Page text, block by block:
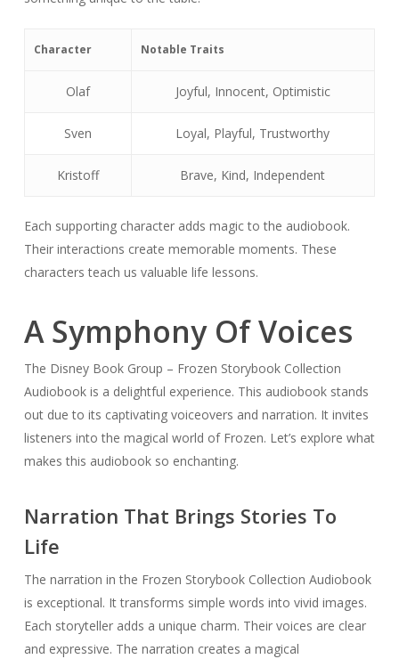
Character Notable Traits
Olaf Joyful, Innocent, Optimistic
Sven Loyal, Playful, Trustworthy
Kristoff Brave, Kind, Independent
Each supporting character adds magic to the audiobook.
Their interactions create memorable moments. These
characters teach us valuable life lessons.
A Symphony Of Voices
The Disney Book Group – Frozen Storybook Collection
Audiobook is a delightful experience. This audiobook stands
out due to its captivating voiceovers and narration. It invites
listeners into the magical world of Frozen. Let’s explore what
makes this audiobook so enchanting.
Narration That Brings Stories To
Life
The narration in the Frozen Storybook Collection Audiobook
is exceptional. It transforms simple words into vivid images.
Each storyteller adds a unique charm. Their voices are clear
and expressive. The narration creates a magical